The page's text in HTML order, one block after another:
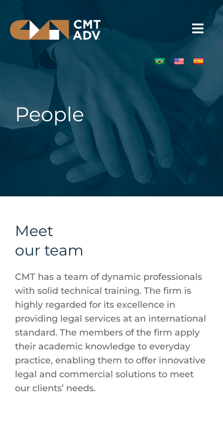
People
Meet
our team
CMT has a team of dynamic professionals
with solid technical training. The firm is
highly regarded for its excellence in
providing legal services at an international
standard. The members of the firm apply
their academic knowledge to everyday
practice, enabling them to offer innovative
legal and commercial solutions to meet
our clients’ needs.